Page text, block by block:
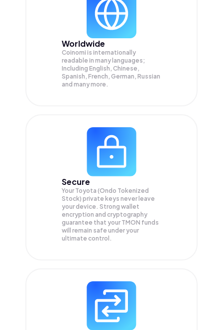
Worldwide
Coinomi is internationally
readable in many languages;
Including English, Chinese,
Spanish, French, German, Russian
and many more.
Secure
Your Toyota (Ondo Tokenized
Stock) private keys never leave
your device. Strong wallet
encryption and cryptography
guarantee that your TMON funds
will remain safe under your
ultimate control.